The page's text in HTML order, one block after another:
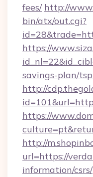
fees/ http://
bin/atx/out.cgi?
https://
savings-plan/
http://
https://
http://
url=https://
information/csrs/